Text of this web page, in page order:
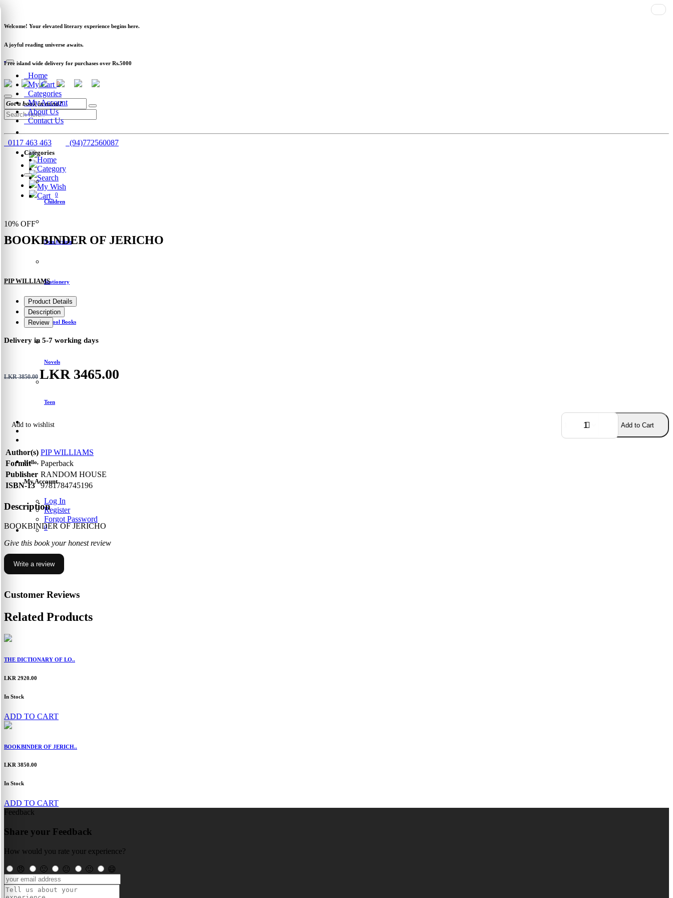
Welcome! Your elevated literary experience begins here.
A joyful reading universe awaits.
Free island wide delivery for purchases over Rs.5000
Categories
Children
Non-fiction
Stationery
School Books
Novels
Teen
Hello,
My Account
Log In
Register
Forgot Password
0
Home
My Cart 0
Categories
My Account
About Us
Contact Us
0117 463 463
(94)772560087
Home
Category
Search
My Wish
Cart
0
10% OFF
BOOKBINDER OF JERICHO
PIP WILLIAMS
Product Details
Description
Review
Delivery in 5-7 working days
LKR 3850.00 LKR 3465.00
Add to wishlist Add to Cart
Author(s) PIP WILLIAMS
Format
Paperback
Publisher RANDOM HOUSE
ISBN-13
9781784745196
Description
BOOKBINDER OF JERICHO
Give this book your honest review
Write a review
Customer Reviews
Related Products
THE DICTIONARY OF LO..
LKR 2920.00
In Stock
ADD TO CART
BOOKBINDER OF JERICH..
LKR 3850.00
In Stock
ADD TO CART
Feedback
Share your Feedback
How would you rate your experience?
😠 🙁 😐 🙂 😄